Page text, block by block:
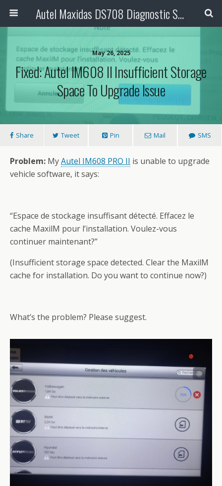
Autel Maxidas DS708 Diagnostic Scanner
May 26, 2025
Fixed: Autel IM608 II Insufficient Storage
Space To Upgrade Issue
Share Tweet Pin Mail SMS
Problem: MyAutel IM608 PRO II is unable to upgrade
vehicle software, it says:
“Espace de stockage insuffisant détecté. Effacez le
cache MaxilM pour l’installation. Voulez-vous
continuer maintenant?”
(Insufficient storage space detected. Clear the MaxilM
cache for installation. Do you want to continue now?)
What’s the problem? Please suggest.